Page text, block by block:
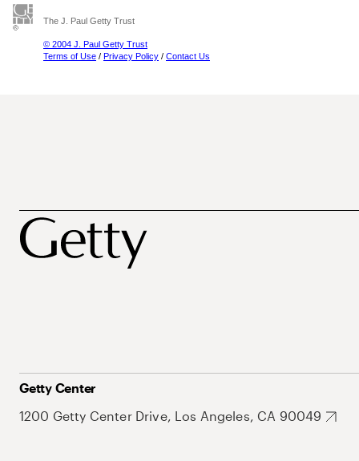
The J. Paul Getty Trust
© 2004 J. Paul Getty Trust
Terms of Use / Privacy Policy / Contact Us
Getty Center
1200 Getty Center Drive, Los Angeles, CA 90049